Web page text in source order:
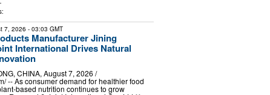
7, 2026 - 03:03 GMT
Manufacturer Jining
International Drives Natural
CHINA, August 7, 2026 /⁨
-- As consumer demand for healthier food
based nutrition continues to grow